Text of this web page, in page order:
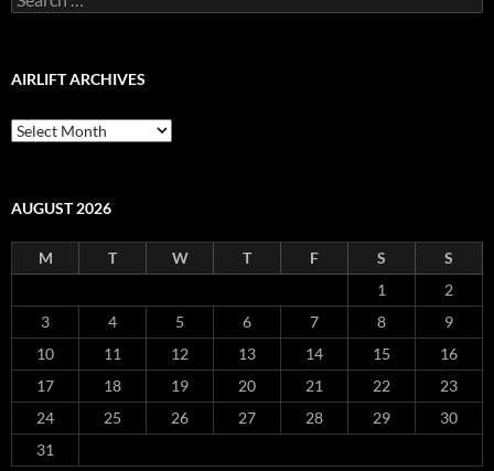
for:
AIRLIFT ARCHIVES
Airlift
Archives
AUGUST 2026
M T W T F S
S
1
2
3
4 5 6 7 8
9
10
11 12 13 14 15
16
17
18 19 20 21 22
23
24
25 26 27 28 29
30
31